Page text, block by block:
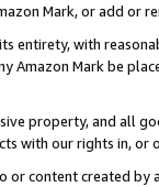
Mark, or add or
entirety, with
Amazon Mark be
property, and all
with our rights in, or
or content created